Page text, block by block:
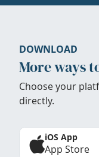
DOWNLOAD
More ways
Choose your
directly.
iOS App
App Store